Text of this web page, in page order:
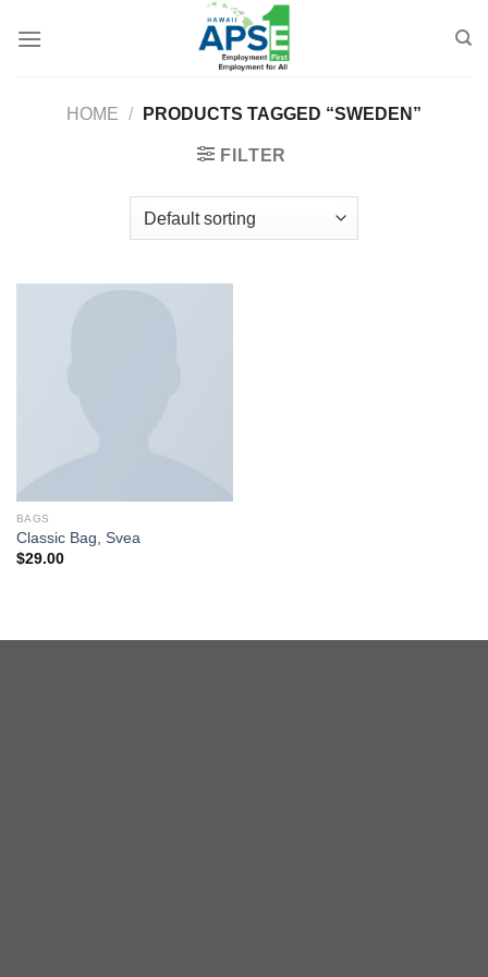
HOME / PRODUCTS TAGGED “SWEDEN”
FILTER
BAGS
Classic Bag, Svea
$29.00